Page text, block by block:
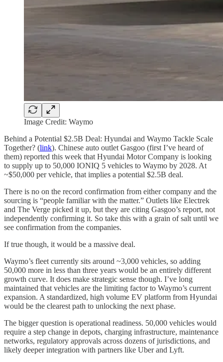
Image Credit: Waymo
Behind a Potential $2.5B Deal: Hyundai and Waymo Tackle Scale
Together? (link). Chinese auto outlet Gasgoo (first I’ve heard of
them) reported this week that Hyundai Motor Company is looking
to supply up to 50,000 IONIQ 5 vehicles to Waymo by 2028. At
~$50,000 per vehicle, that implies a potential $2.5B deal.
There is no on the record confirmation from either company and the
sourcing is “people familiar with the matter.” Outlets like Electrek
and The Verge picked it up, but they are citing Gasgoo’s report, not
independently confirming it. So take this with a grain of salt until we
see confirmation from the companies.
If true though, it would be a massive deal.
Waymo’s fleet currently sits around ~3,000 vehicles, so adding
50,000 more in less than three years would be an entirely different
growth curve. It does make strategic sense though. I’ve long
maintained that vehicles are the limiting factor to Waymo’s current
expansion. A standardized, high volume EV platform from Hyundai
would be the clearest path to unlocking the next phase.
The bigger question is operational readiness. 50,000 vehicles would
require a step change in depots, charging infrastructure, maintenance
networks, regulatory approvals across dozens of jurisdictions, and
likely deeper integration with partners like Uber and Lyft.